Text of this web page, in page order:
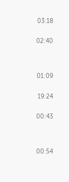
02:39
01:21
01:54
01:34
02:26
02:03
03:18
02:40
01:09
19:24
00:43
00:54